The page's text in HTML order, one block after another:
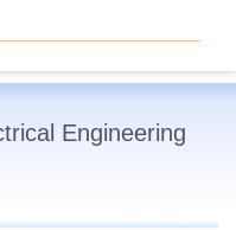
Engineering